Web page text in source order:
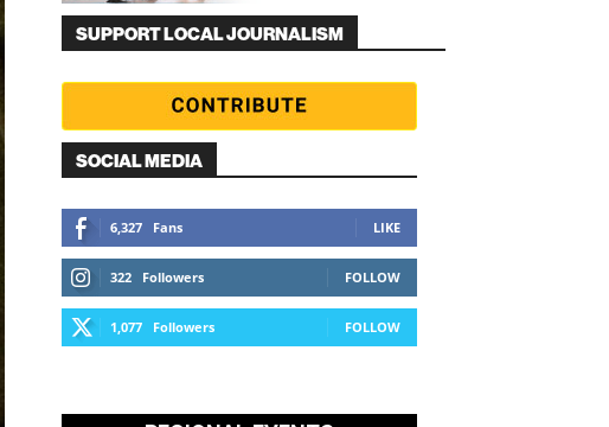
SUPPORT LOCAL JOURNALISM
SOCIAL MEDIA
6,327 Fans LIKE
322 Followers FOLLOW
1,077 Followers FOLLOW